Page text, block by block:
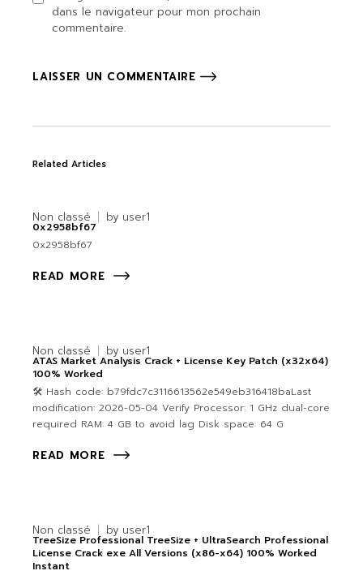
dans le navigateur pour mon prochain
commentaire.
LAISSER UN COMMENTAIRE
Related Articles
Non classé by user1
0x2958bf67
0x2958bf67
READ MORE
Non classé by user1
ATAS Market Analysis Crack + License Key Patch (x32x64)
100% Worked
🛠 Hash code: b79fdc7c3116613562e549eb316418baLast
modification: 2026-05-04 Verify Processor: 1 GHz dual-core
required RAM: 4 GB to avoid lag Disk space: 64 G
READ MORE
Non classé by user1
TreeSize Professional TreeSize + UltraSearch Professional
License Crack exe All Versions (x86-x64) 100% Worked
Instant